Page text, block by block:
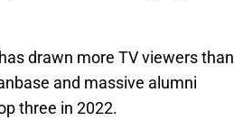
drawn more TV viewers than
and massive alumni
three in 2022.